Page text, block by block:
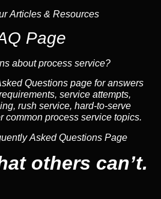
Articles & Resources
Page
about process service?
Questions page for answers
service attempts,
rush service, hard-to-serve
common process service topics.
Asked Questions Page
others can’t.